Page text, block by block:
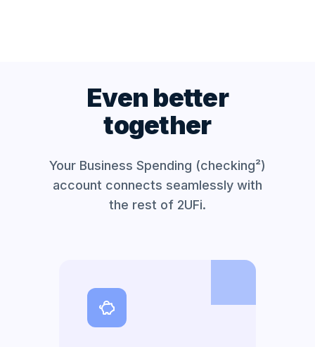
Even better
together
Your Business Spending (checking²)
account connects seamlessly with
the rest of 2UFi.